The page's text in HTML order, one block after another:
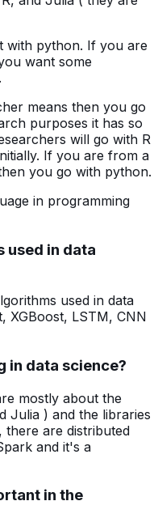
with python. If you are
want some
means then you go
purposes it has so
will go with R
If you are from a
you go with python.
in programming
used in data
used in data
XGBoost, LSTM, CNN
in data science?
mostly about the
Julia ) and the libraries
there are distributed
and it's a
in the